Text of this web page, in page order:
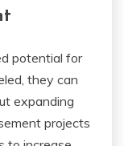
potential for
they can
expanding
projects